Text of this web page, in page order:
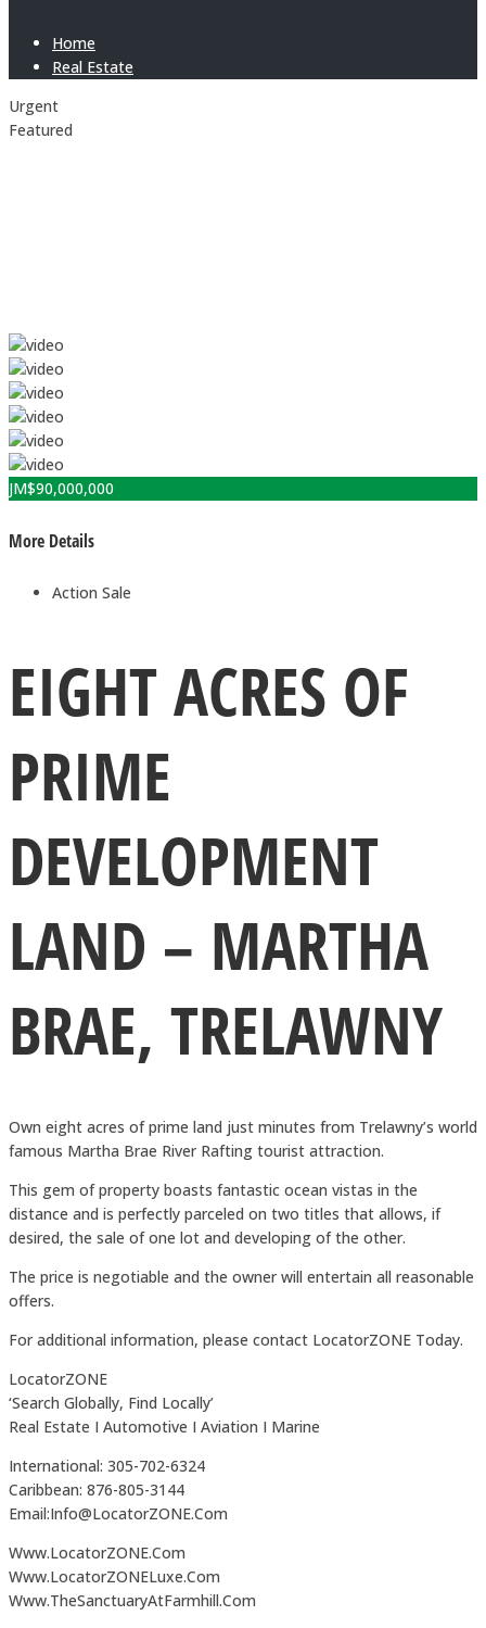
Home
Real Estate
Urgent
Featured
JM$90,000,000
More Details
Action Sale
EIGHT ACRES OF
PRIME
DEVELOPMENT
LAND – MARTHA
BRAE, TRELAWNY
Own eight acres of prime land just minutes from Trelawny’s world
famous Martha Brae River Rafting tourist attraction.
This gem of property boasts fantastic ocean vistas in the
distance and is perfectly parceled on two titles that allows, if
desired, the sale of one lot and developing of the other.
The price is negotiable and the owner will entertain all reasonable
offers.
For additional information, please contact LocatorZONE Today.
LocatorZONE
‘Search Globally, Find Locally’
Real Estate I Automotive I Aviation I Marine
International: 305-702-6324
Caribbean: 876-805-3144
Email:Info@LocatorZONE.Com
Www.LocatorZONE.Com
Www.LocatorZONELuxe.Com
Www.TheSanctuaryAtFarmhill.Com